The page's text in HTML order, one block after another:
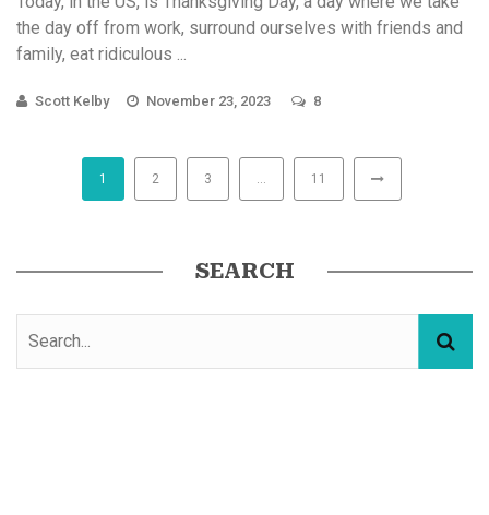
the day off from work, surround ourselves with friends and
family, eat ridiculous ...
Scott Kelby November 23, 2023 8
1 2 3 … 11
SEARCH